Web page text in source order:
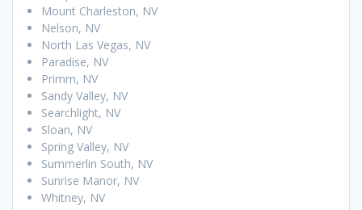
Mount Charleston, NV
Nelson, NV
North Las Vegas, NV
Paradise, NV
Primm, NV
Sandy Valley, NV
Searchlight, NV
Sloan, NV
Spring Valley, NV
Summerlin South, NV
Sunrise Manor, NV
Whitney, NV